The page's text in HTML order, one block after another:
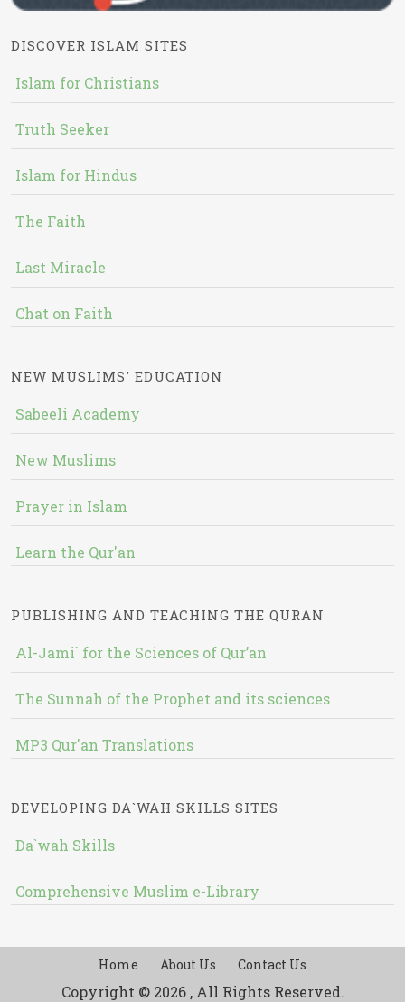
DISCOVER ISLAM SITES
Islam for Christians
Truth Seeker
Islam for Hindus
The Faith
Last Miracle
Chat on Faith
NEW MUSLIMS' EDUCATION
Sabeeli Academy
New Muslims
Prayer in Islam
Learn the Qur'an
PUBLISHING AND TEACHING THE QURAN
Al-Jami` for the Sciences of Qur’an
The Sunnah of the Prophet and its sciences
MP3 Qur'an Translations
DEVELOPING DA`WAH SKILLS SITES
Da`wah Skills
Comprehensive Muslim e-Library
Home About Us Contact Us
Copyright © 2026 , All Rights Reserved.